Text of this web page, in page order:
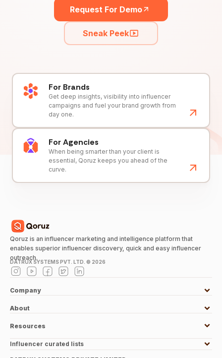
Request For Demo
Sneak Peek
For Brands
Get deep insights, visibility into influencer
campaigns and fuel your brand growth from
day one.
For Agencies
When being smarter than your client is
essential, Qoruz keeps you ahead of the
curve.
Qoruz is an influencer marketing and intelligence platform that
enables superior influencer discovery, quick and easy influencer
outreach.
DATRUX SYSTEMS PVT. LTD. © 2026
Company
About
Resources
Influencer curated lists